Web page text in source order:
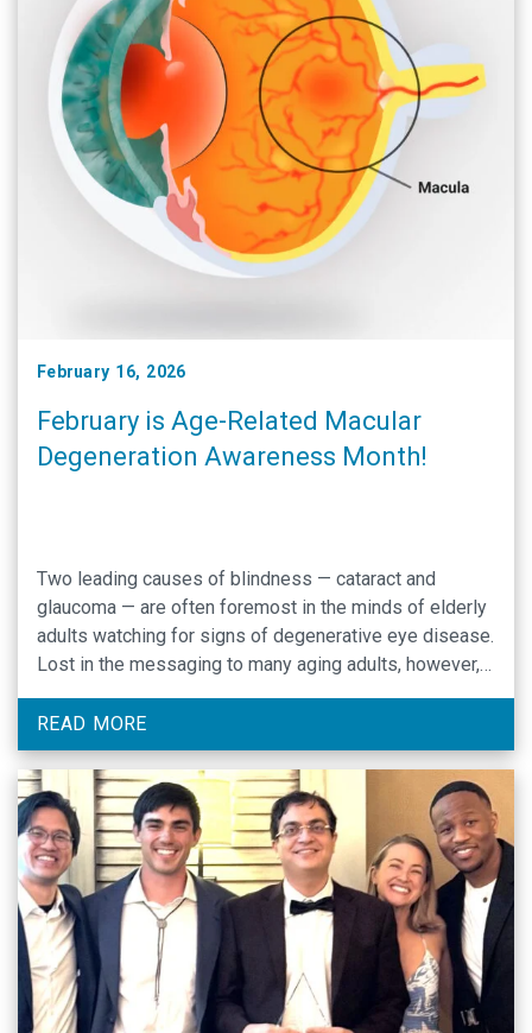
February 16, 2026
February is Age-Related Macular
Degeneration Awareness Month!
Two leading causes of blindness — cataract and
glaucoma — are often foremost in the minds of elderly
adults watching for signs of degenerative eye disease.
Lost in the messaging to many aging adults, however,
is awareness that age-related macular degeneration
(AMD) is the leading cause of vision loss and
blindness in Americans ages 65 …
READ MORE